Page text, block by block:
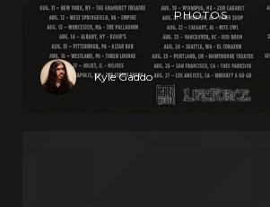
PHOTOS
Kyle Gaddo